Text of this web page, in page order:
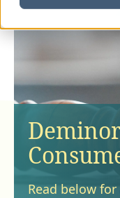
Read below